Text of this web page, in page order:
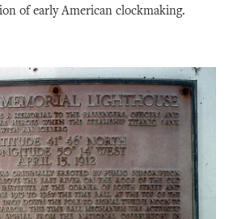
of early American clockmaking.